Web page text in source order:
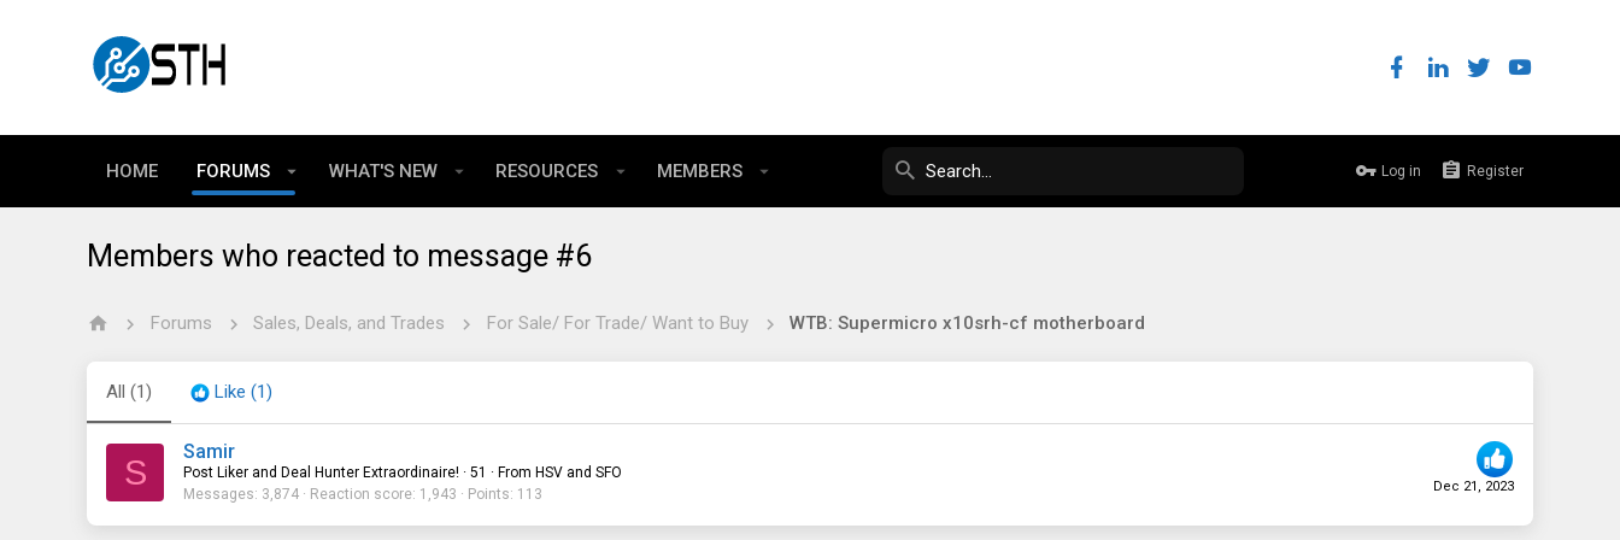
HOME FORUMS WHAT'S NEW RESOURCES MEMBERS Log in Register
Members who reacted to message #6
Forums Sales, Deals, and Trades For Sale/ For Trade/ Want to Buy WTB: Supermicro x10srh-cf motherboard
All (1) Like (1)
S Dec 21, 2023
Samir
Post Liker and Deal Hunter Extraordinaire! · 51 · From HSV and SFO
Messages 3,874 Reaction score 1,943 Points 113